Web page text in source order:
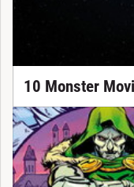
10 Monster